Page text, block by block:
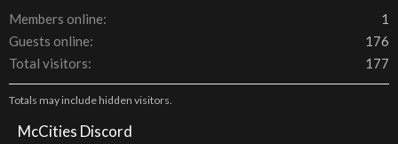
Members online
1
Guests online
176
Total visitors
177
Totals may include hidden visitors.
McCities Discord